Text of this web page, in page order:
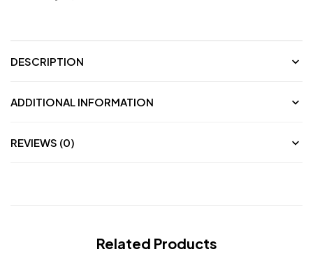
DESCRIPTION
ADDITIONAL INFORMATION
REVIEWS (0)
Related Products